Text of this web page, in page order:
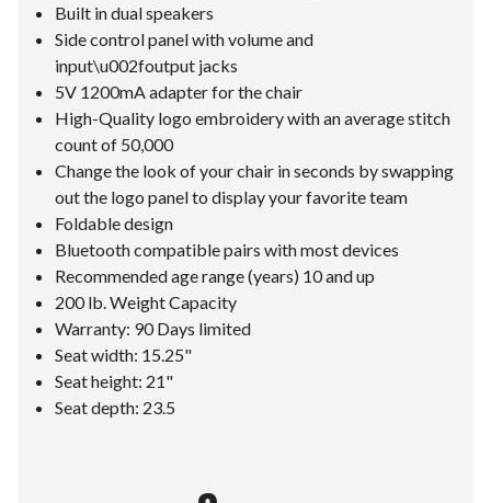
Built in dual speakers
Side control panel with volume and
input\u002foutput jacks
5V 1200mA adapter for the chair
High-Quality logo embroidery with an average stitch
count of 50,000
Change the look of your chair in seconds by swapping
out the logo panel to display your favorite team
Foldable design
Bluetooth compatible pairs with most devices
Recommended age range (years) 10 and up
200 lb. Weight Capacity
Warranty: 90 Days limited
Seat width: 15.25"
Seat height: 21"
Seat depth: 23.5